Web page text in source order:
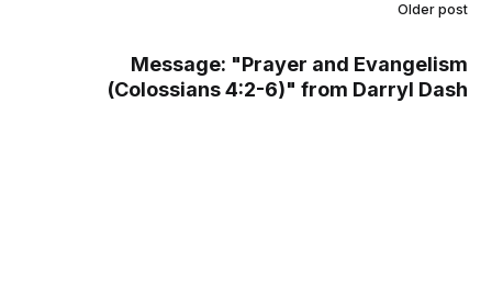
Older post
Message: "Prayer and Evangelism
(Colossians 4:2-6)" from Darryl Dash